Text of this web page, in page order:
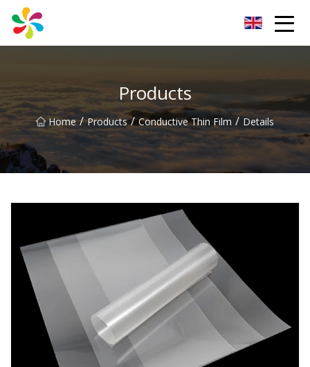
Products
Home / Products / Conductive Thin Film / Details